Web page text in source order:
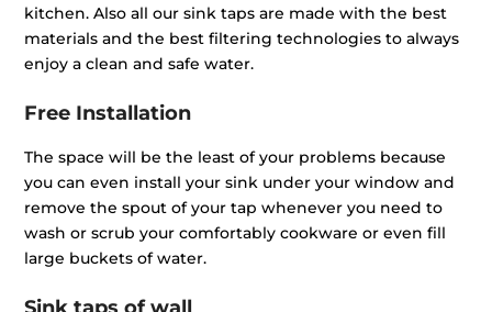
kitchen. Also all our sink taps are made with the best
materials and the best filtering technologies to always
enjoy a clean and safe water.
Free Installation
The space will be the least of your problems because
you can even install your sink under your window and
remove the spout of your tap whenever you need to
wash or scrub your comfortably cookware or even fill
large buckets of water.